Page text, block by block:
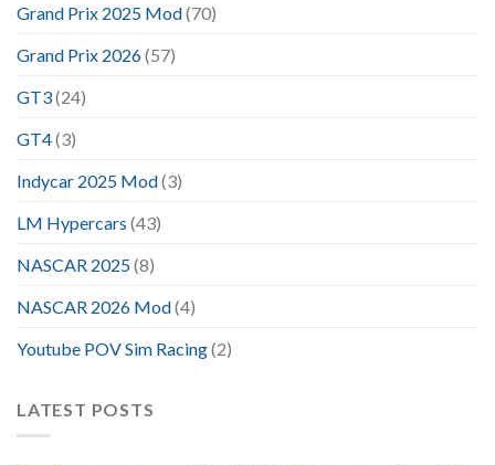
Grand Prix 2025 Mod(70)
Grand Prix 2026(57)
GT3(24)
GT4(3)
Indycar 2025 Mod(3)
LM Hypercars (43)
NASCAR 2025(8)
NASCAR 2026 Mod(4)
Youtube POV Sim Racing(2)
LATEST POSTS